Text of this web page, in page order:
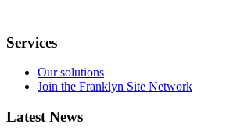
Services
Our solutions
Join the Franklyn Site Network
Latest News